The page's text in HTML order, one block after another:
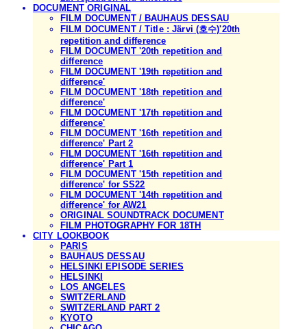
DOCUMENT ORIGINAL
FILM DOCUMENT / BAUHAUS DESSAU
FILM DOCUMENT / Title : Järvi (호수)'20th
repetition and difference
FILM DOCUMENT '20th repetition and
difference
FILM DOCUMENT '19th repetition and
difference'
FILM DOCUMENT '18th repetition and
difference'
FILM DOCUMENT '17th repetition and
difference'
FILM DOCUMENT '16th repetition and
difference' Part 2
FILM DOCUMENT '16th repetition and
difference' Part 1
FILM DOCUMENT '15th repetition and
difference' for SS22
FILM DOCUMENT '14th repetition and
difference' for AW21
ORIGINAL SOUNDTRACK DOCUMENT
FILM PHOTOGRAPHY FOR 18TH
CITY LOOKBOOK
PARIS
BAUHAUS DESSAU
HELSINKI EPISODE SERIES
HELSINKI
LOS ANGELES
SWITZERLAND
SWITZERLAND PART 2
KYOTO